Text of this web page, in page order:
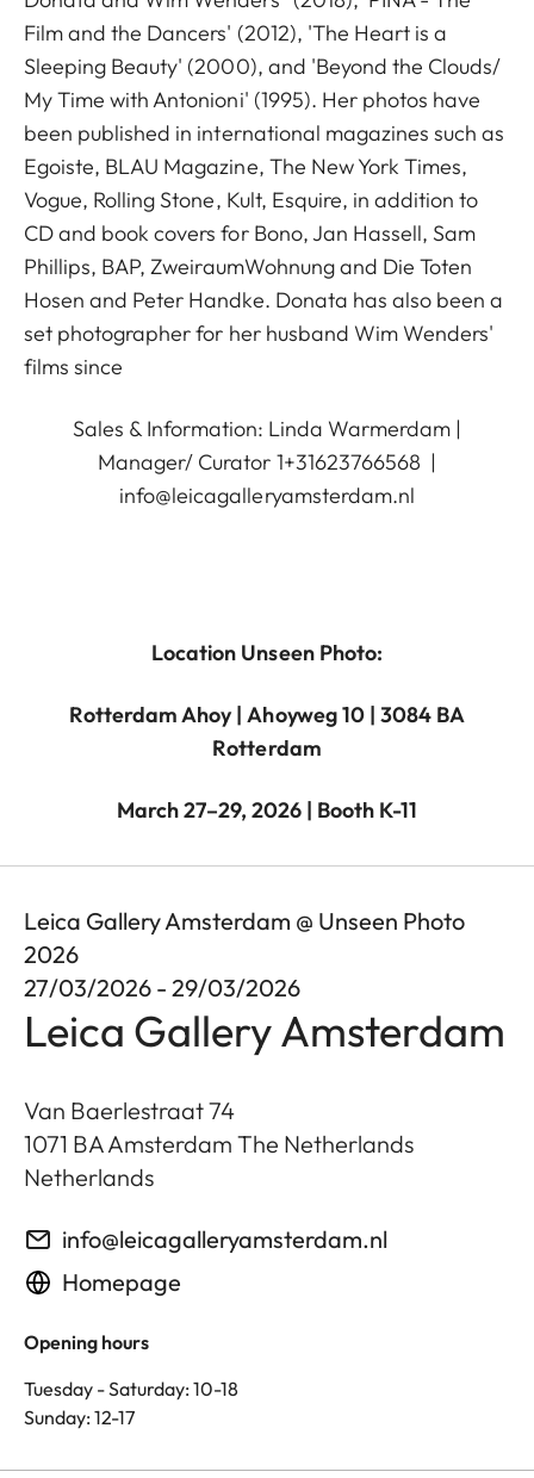
Film and the Dancers' (2012), 'The Heart is a
Sleeping Beauty' (2000), and 'Beyond the Clouds/
My Time with Antonioni' (1995). Her photos have
been published in international magazines such as
Egoiste, BLAU Magazine, The New York Times,
Vogue, Rolling Stone, Kult, Esquire, in addition to
CD and book covers for Bono, Jan Hassell, Sam
Phillips, BAP, ZweiraumWohnung and Die Toten
Hosen and Peter Handke. Donata has also been a
set photographer for her husband Wim Wenders'
films since
Sales & Information: Linda Warmerdam |
Manager/ Curator 1+31623766568 |
info@leicagalleryamsterdam.nl
Location Unseen Photo:
Rotterdam Ahoy | Ahoyweg 10 | 3084 BA
Rotterdam
March 27–29, 2026 | Booth K-11
Leica Gallery Amsterdam @ Unseen Photo
2026
27/03/2026 - 29/03/2026
Leica Gallery Amsterdam
Van Baerlestraat 74
1071 BAAmsterdam The Netherlands
Netherlands
info@leicagalleryamsterdam.nl
Homepage
Opening hours
Tuesday - Saturday: 10-18
Sunday: 12-17